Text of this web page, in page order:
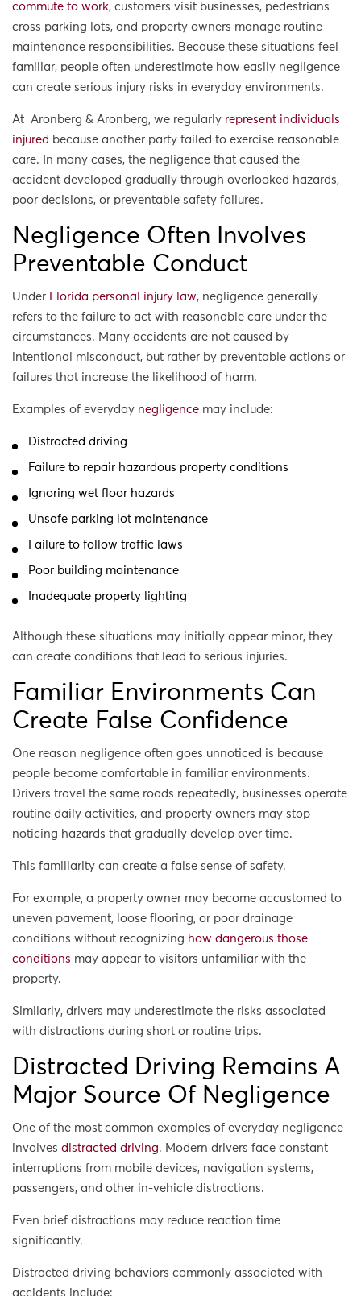
commute to work, customers visit businesses, pedestrians
cross parking lots, and property owners manage routine
maintenance responsibilities. Because these situations feel
familiar, people often underestimate how easily negligence
can create serious injury risks in everyday environments.
At Aronberg & Aronberg, we regularly represent individuals
injured because another party failed to exercise reasonable
care. In many cases, the negligence that caused the
accident developed gradually through overlooked hazards,
poor decisions, or preventable safety failures.
Negligence Often Involves
Preventable Conduct
Under Florida personal injury law, negligence generally
refers to the failure to act with reasonable care under the
circumstances. Many accidents are not caused by
intentional misconduct, but rather by preventable actions or
failures that increase the likelihood of harm.
Examples of everyday negligence may include:
Distracted driving
Failure to repair hazardous property conditions
Ignoring wet floor hazards
Unsafe parking lot maintenance
Failure to follow traffic laws
Poor building maintenance
Inadequate property lighting
Although these situations may initially appear minor, they
can create conditions that lead to serious injuries.
Familiar Environments Can
Create False Confidence
One reason negligence often goes unnoticed is because
people become comfortable in familiar environments.
Drivers travel the same roads repeatedly, businesses operate
routine daily activities, and property owners may stop
noticing hazards that gradually develop over time.
This familiarity can create a false sense of safety.
For example, a property owner may become accustomed to
uneven pavement, loose flooring, or poor drainage
conditions without recognizing how dangerous those
conditions may appear to visitors unfamiliar with the
property.
Similarly, drivers may underestimate the risks associated
with distractions during short or routine trips.
Distracted Driving Remains A
Major Source Of Negligence
One of the most common examples of everyday negligence
involves distracted driving. Modern drivers face constant
interruptions from mobile devices, navigation systems,
passengers, and other in-vehicle distractions.
Even brief distractions may reduce reaction time
significantly.
Distracted driving behaviors commonly associated with
accidents include: